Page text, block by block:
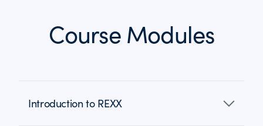
Course Modules
Introduction to REXX